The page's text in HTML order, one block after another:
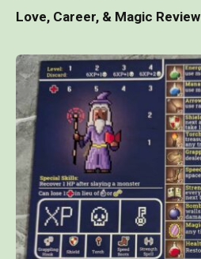
Love, Career, & Magic Review